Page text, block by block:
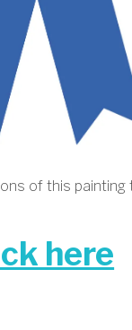
of this painting
here